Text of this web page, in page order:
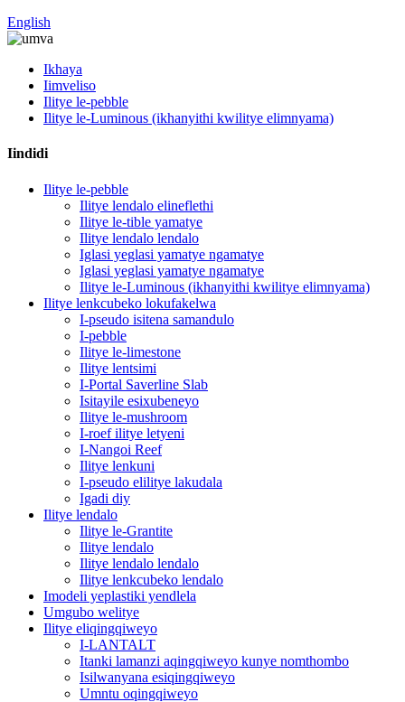
English
Ikhaya
Iimveliso
Ilitye le-pebble
Ilitye le-Luminous (ikhanyithi kwilitye elimnyama)
Iindidi
Ilitye le-pebble
Ilitye lendalo elineflethi
Ilitye le-tible yamatye
Ilitye lendalo lendalo
Iglasi yeglasi yamatye ngamatye
Iglasi yeglasi yamatye ngamatye
Ilitye le-Luminous (ikhanyithi kwilitye elimnyama)
Ilitye lenkcubeko lokufakelwa
I-pseudo isitena samandulo
I-pebble
Ilitye le-limestone
Ilitye lentsimi
I-Portal Saverline Slab
Isitayile esixubeneyo
Ilitye le-mushroom
I-roef ilitye letyeni
I-Nangoi Reef
Ilitye lenkuni
I-pseudo elilitye lakudala
Igadi diy
Ilitye lendalo
Ilitye le-Grantite
Ilitye lendalo
Ilitye lendalo lendalo
Ilitye lenkcubeko lendalo
Imodeli yeplastiki yendlela
Umgubo welitye
Ilitye eliqingqiweyo
I-LANTALT
Itanki lamanzi aqingqiweyo kunye nomthombo
Isilwanyana esiqingqiweyo
Umntu oqingqiweyo